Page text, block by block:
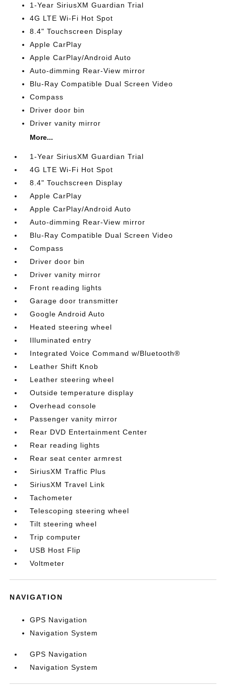
1-Year SiriusXM Guardian Trial
4G LTE Wi-Fi Hot Spot
8.4" Touchscreen Display
Apple CarPlay
Apple CarPlay/Android Auto
Auto-dimming Rear-View mirror
Blu-Ray Compatible Dual Screen Video
Compass
Driver door bin
Driver vanity mirror
More...
1-Year SiriusXM Guardian Trial
4G LTE Wi-Fi Hot Spot
8.4" Touchscreen Display
Apple CarPlay
Apple CarPlay/Android Auto
Auto-dimming Rear-View mirror
Blu-Ray Compatible Dual Screen Video
Compass
Driver door bin
Driver vanity mirror
Front reading lights
Garage door transmitter
Google Android Auto
Heated steering wheel
Illuminated entry
Integrated Voice Command w/Bluetooth®
Leather Shift Knob
Leather steering wheel
Outside temperature display
Overhead console
Passenger vanity mirror
Rear DVD Entertainment Center
Rear reading lights
Rear seat center armrest
SiriusXM Traffic Plus
SiriusXM Travel Link
Tachometer
Telescoping steering wheel
Tilt steering wheel
Trip computer
USB Host Flip
Voltmeter
NAVIGATION
GPS Navigation
Navigation System
GPS Navigation
Navigation System